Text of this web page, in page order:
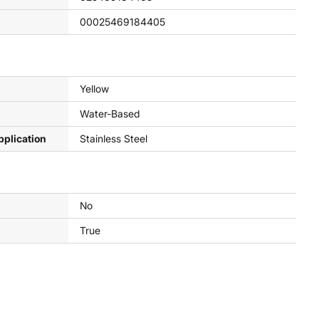
00025469184405
Yellow
Water-Based
Stainless Steel
No
True